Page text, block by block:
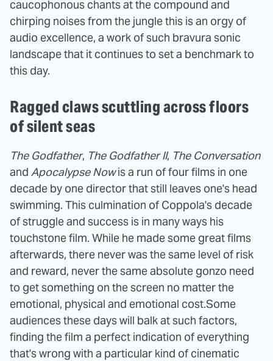
caucophonous chants at the compound and
chirping noises from the jungle this is an orgy of
audio excellence, a work of such bravura sonic
landscape that it continues to set a benchmark to
this day.
Ragged claws scuttling across floors
of silent seas
The Godfather, The Godfather II, The Conversation
and Apocalypse Now is a run of four films in one
decade by one director that still leaves one's head
swimming. This culmination of Coppola's decade
of struggle and success is in many ways his
touchstone film. While he made some great films
afterwards, there never was the same level of risk
and reward, never the same absolute gonzo need
to get something on the screen no matter the
emotional, physical and emotional cost.Some
audiences these days will balk at such factors,
finding the film a perfect indication of everything
that's wrong with a particular kind of cinematic